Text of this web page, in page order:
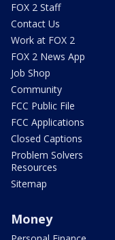
FOX 2 Staff
Contact Us
Work at FOX 2
FOX 2 News App
Job Shop
Community
FCC Public File
FCC Applications
Closed Captions
Problem Solvers
Resources
Sitemap
Money